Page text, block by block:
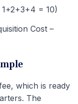
= 10)
Cost –
which is ready
The